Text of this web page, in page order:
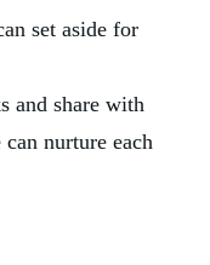
set aside for
and share with
nurture each